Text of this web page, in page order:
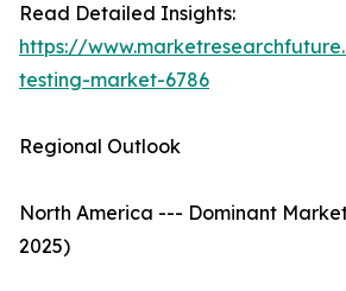
Read Detailed Insights:
https://
testing-market-6786
Regional Outlook
North America --- Dominant
2025)